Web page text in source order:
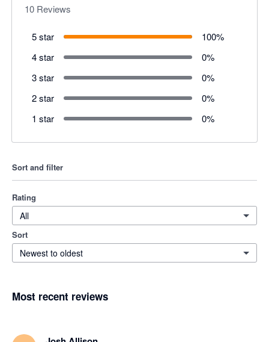
10 Reviews
5 star 100%
4 star
0%
3 star
0%
2 star
0%
1 star
0%
Sort and filter
Rating
All
Sort
Newest to oldest
Most recent reviews